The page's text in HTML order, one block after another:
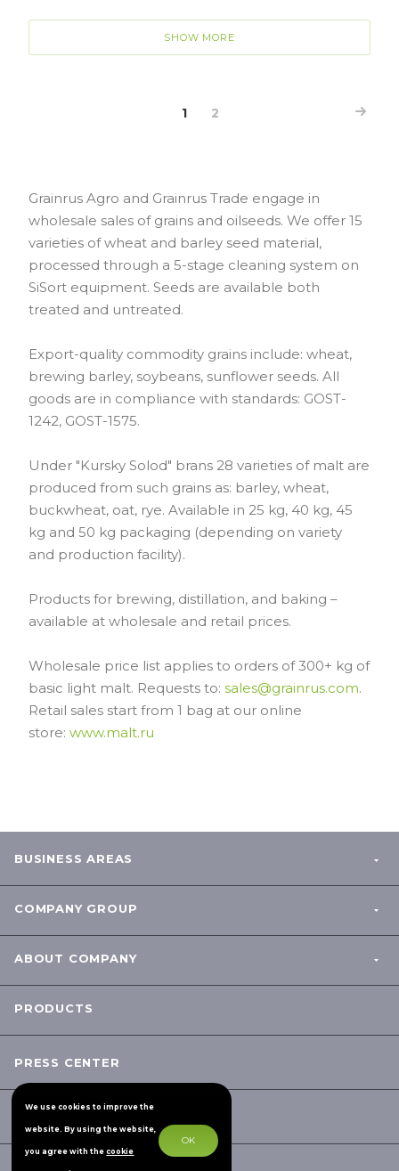
SHOW MORE
1 2
Grainrus Agro and Grainrus Trade engage in
wholesale sales of grains and oilseeds. We offer 15
varieties of wheat and barley seed material,
processed through a 5-stage cleaning system on
SiSort equipment. Seeds are available both
treated and untreated.
Export-quality commodity grains include: wheat,
brewing barley, soybeans, sunflower seeds. All
goods are in compliance with standards: GOST-
1242, GOST-1575.
Under "Kursky Solod" brans 28 varieties of malt are
produced from such grains as: barley, wheat,
buckwheat, oat, rye. Available in 25 kg, 40 kg, 45
kg and 50 kg packaging (depending on variety
and production facility).
Products for brewing, distillation, and baking –
available at wholesale and retail prices.
Wholesale price list applies to orders of 300+ kg of
basic light malt. Requests to: sales@grainrus.com.
Retail sales start from 1 bag at our online
store: www.malt.ru
We use cookies to improve the
website. By using the website,
you agree with thecookie
OK
BUSINESS AREAS
COMPANY GROUP
ABOUT COMPANY
PRODUCTS
PRESS CENTER